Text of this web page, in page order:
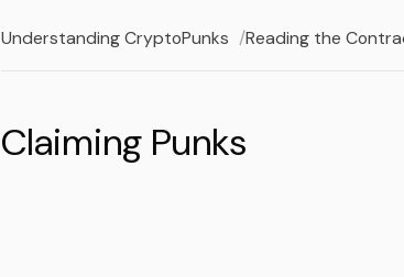
Understanding CryptoPunks Reading the
Claiming Punks